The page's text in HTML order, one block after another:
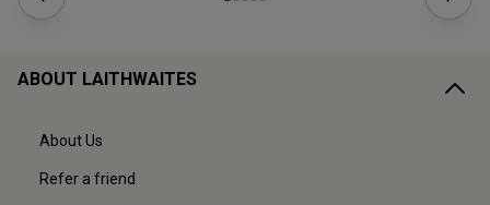
ABOUT LAITHWAITES
About Us
Refer a friend